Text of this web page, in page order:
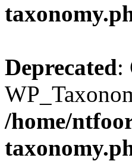
Deprecated:
/home/